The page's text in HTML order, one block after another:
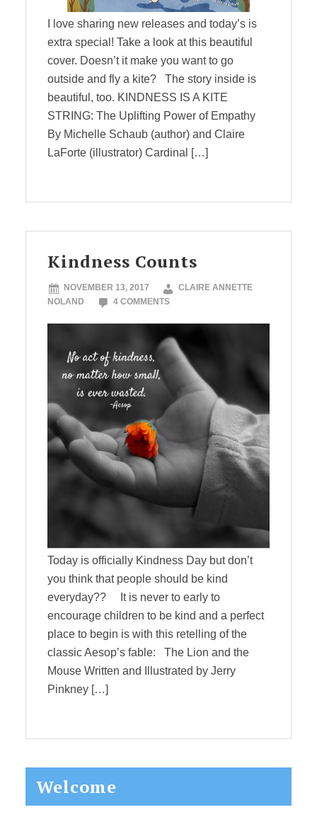
I love sharing new releases and today’s is
extra special! Take a look at this beautiful
cover. Doesn’t it make you want to go
outside and fly a kite? The story inside is
beautiful, too. KINDNESS IS A KITE
STRING: The Uplifting Power of Empathy
By Michelle Schaub (author) and Claire
LaForte (illustrator) Cardinal […]
Kindness Counts
NOVEMBER 13, 2017
CLAIRE ANNETTE
NOLAND
4 COMMENTS
Today is officially Kindness Day but don’t
you think that people should be kind
everyday?? It is never to early to
encourage children to be kind and a perfect
place to begin is with this retelling of the
classic Aesop’s fable: The Lion and the
Mouse Written and Illustrated by Jerry
Pinkney […]
Primary
Sidebar
Welcome